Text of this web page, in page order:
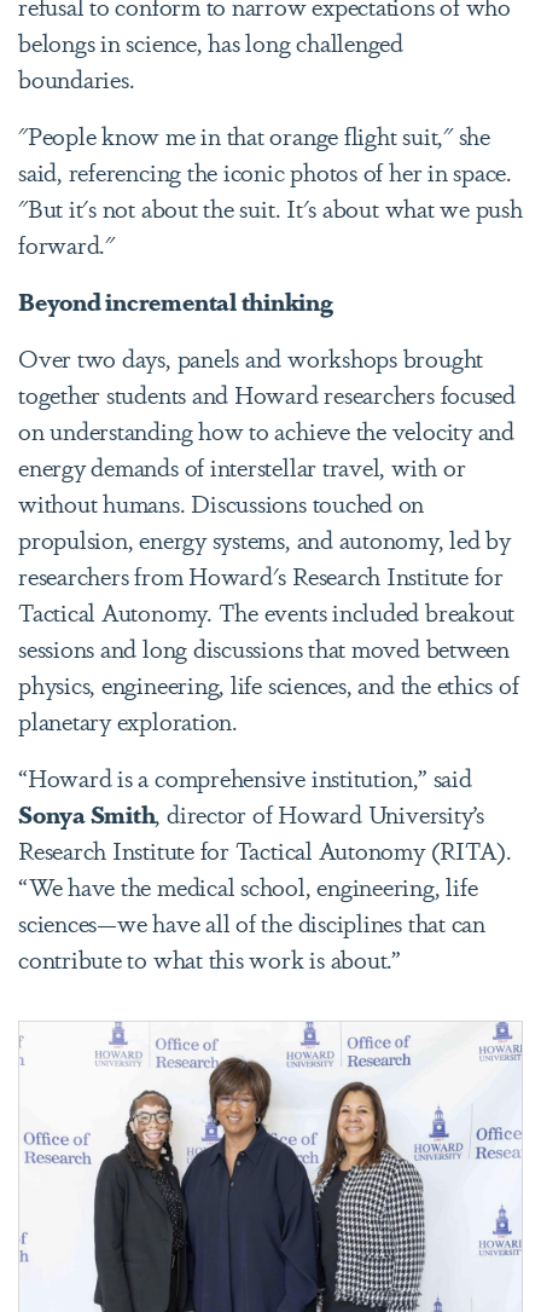
belongs in science, has long challenged
boundaries.
"People know me in that orange flight suit," she
said, referencing the iconic photos of her in space.
"But it's not about the suit. It's about what we push
forward."
Beyond incremental thinking
Over two days, panels and workshops brought
together students and Howard researchers focused
on understanding how to achieve the velocity and
energy demands of interstellar travel, with or
without humans. Discussions touched on
propulsion, energy systems, and autonomy, led by
researchers from Howard's Research Institute for
Tactical Autonomy. The events included breakout
sessions and long discussions that moved between
physics, engineering, life sciences, and the ethics of
planetary exploration.
“Howard is a comprehensive institution,” said
Sonya Smith, director of Howard University’s
Research Institute for Tactical Autonomy (RITA).
“We have the medical school, engineering, life
sciences—we have all of the disciplines that can
contribute to what this work is about.”